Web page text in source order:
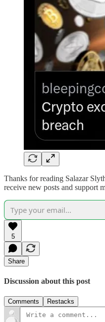
Thanks for reading Salazar
receive new posts and support
5
Share
Discussion about this post
Comments Restacks